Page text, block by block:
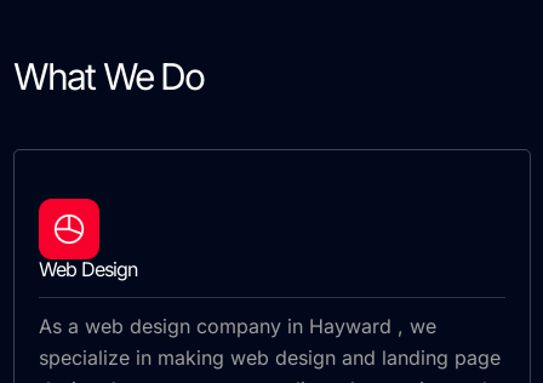
What We Do
Web Design
As a web design company in Hayward , we
specialize in making web design and landing page